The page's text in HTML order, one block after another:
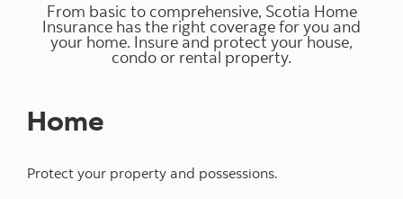
From basic to comprehensive, Scotia Home
Insurance has the right coverage for you and
your home. Insure and protect your house,
condo or rental property.
Home
Protect your property and possessions.